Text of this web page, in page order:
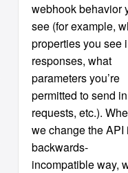
webhook behavior
see (for example,
properties you see
responses, what
parameters you’re
permitted to send in
requests, etc.).
we change the API
backwards-
incompatible way,